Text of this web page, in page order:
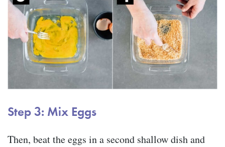
Step 3: Mix Eggs
Then, beat the eggs in a second shallow dish and